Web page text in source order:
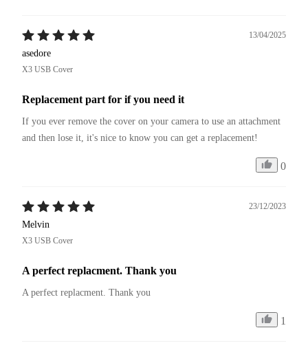
13/04/2025
asedore
X3 USB Cover
Replacement part for if you need it
If you ever remove the cover on your camera to use an attachment
and then lose it, it's nice to know you can get a replacement!
0
23/12/2023
Melvin
X3 USB Cover
A perfect replacment. Thank you
A perfect replacment. Thank you
1